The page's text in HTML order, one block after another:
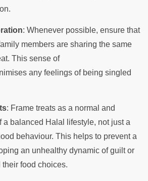
: Whenever possible, ensure that
members are sharing the same
This sense of
any feelings of being singled
: Frame treats as a normal and
a balanced Halal lifestyle, not just a
behaviour. This helps to prevent a
an unhealthy dynamic of guilt or
food choices.